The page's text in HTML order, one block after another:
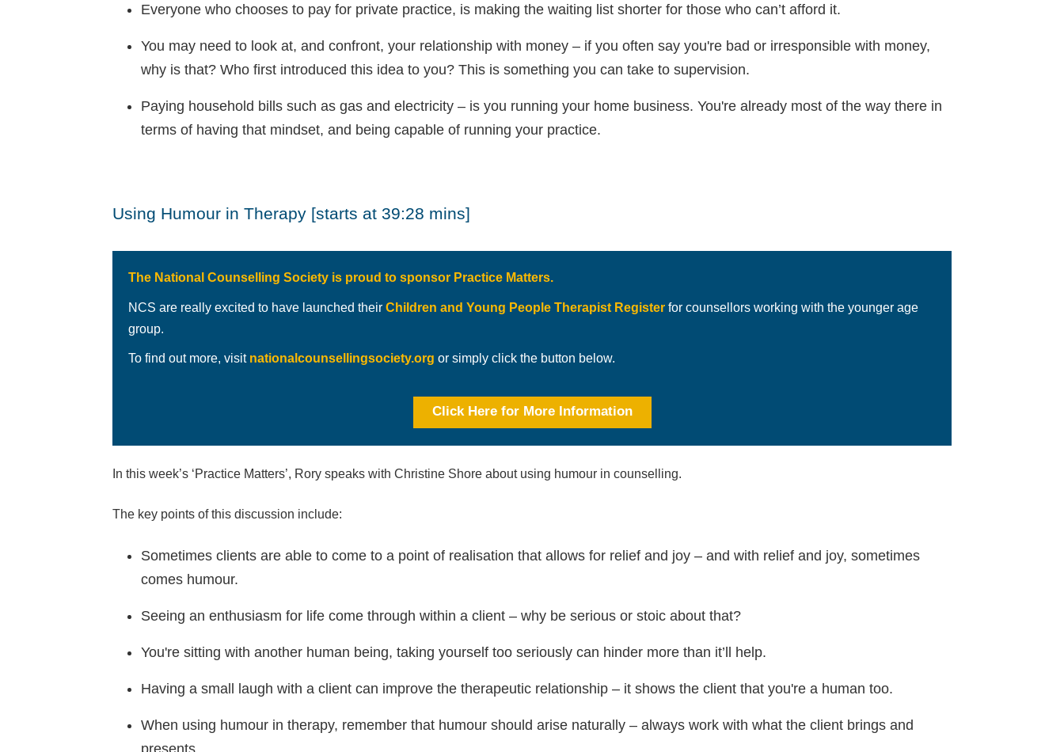
Everyone who chooses to pay for private practice, is making the waiting list shorter for those who can’t afford it.
You may need to look at, and confront, your relationship with money – if you often say you're bad or irresponsible with money,
why is that? Who first introduced this idea to you? This is something you can take to supervision.
Paying household bills such as gas and electricity – is you running your home business. You're already most of the way there in
terms of having that mindset, and being capable of running your practice.
Using Humour in Therapy [starts at 39:28 mins]
The National Counselling Society is proud to sponsor Practice Matters.
NCS are really excited to have launched their Children and Young People Therapist Register for counsellors working with the younger age
group.
To find out more, visit nationalcounsellingsociety.org or simply click the button below.
Click Here for More Information
In this week’s ‘Practice Matters’, Rory speaks with Christine Shore about using humour in counselling.
The key points of this discussion include:
Sometimes clients are able to come to a point of realisation that allows for relief and joy – and with relief and joy, sometimes
comes humour.
Seeing an enthusiasm for life come through within a client – why be serious or stoic about that?
You're sitting with another human being, taking yourself too seriously can hinder more than it’ll help.
Having a small laugh with a client can improve the therapeutic relationship – it shows the client that you're a human too.
When using humour in therapy, remember that humour should arise naturally – always work with what the client brings and
presents.